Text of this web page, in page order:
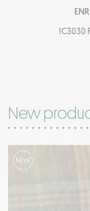
1C3030
New